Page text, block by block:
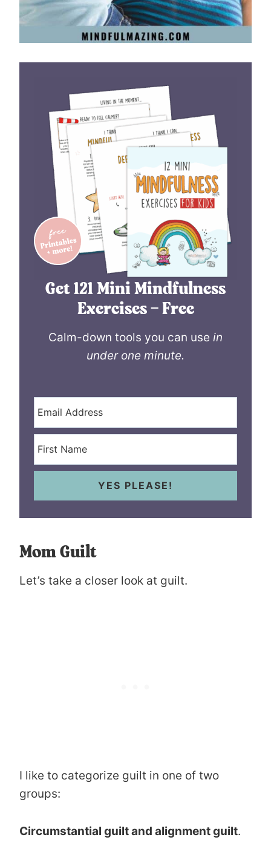
Get 121 Mini Mindfulness
Exercises – Free
Calm-down tools you can use in
under one minute.
YES PLEASE!
Mom Guilt
Let’s take a closer look at guilt.
I like to categorize guilt in one of two
groups:
Circumstantial guilt and alignment guilt.